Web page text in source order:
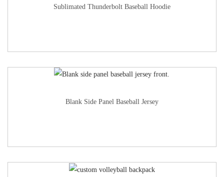
Sublimated Thunderbolt Baseball Hoodie
Blank Side Panel Baseball Jersey